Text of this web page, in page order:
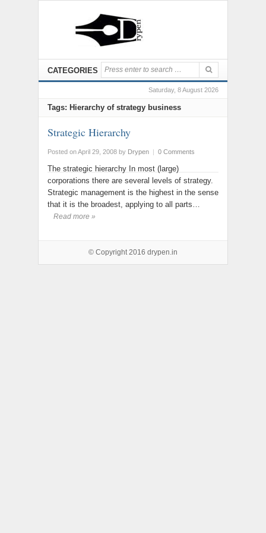
CATEGORIES
Saturday, 8 August 2026
Tags: Hierarchy of strategy business
Strategic Hierarchy
Posted on April 29, 2008 by Drypen | 0 Comments
The strategic hierarchy In most (large)
corporations there are several levels of strategy.
Strategic management is the highest in the sense
that it is the broadest, applying to all parts…
Read more »
© Copyright 2016 drypen.in